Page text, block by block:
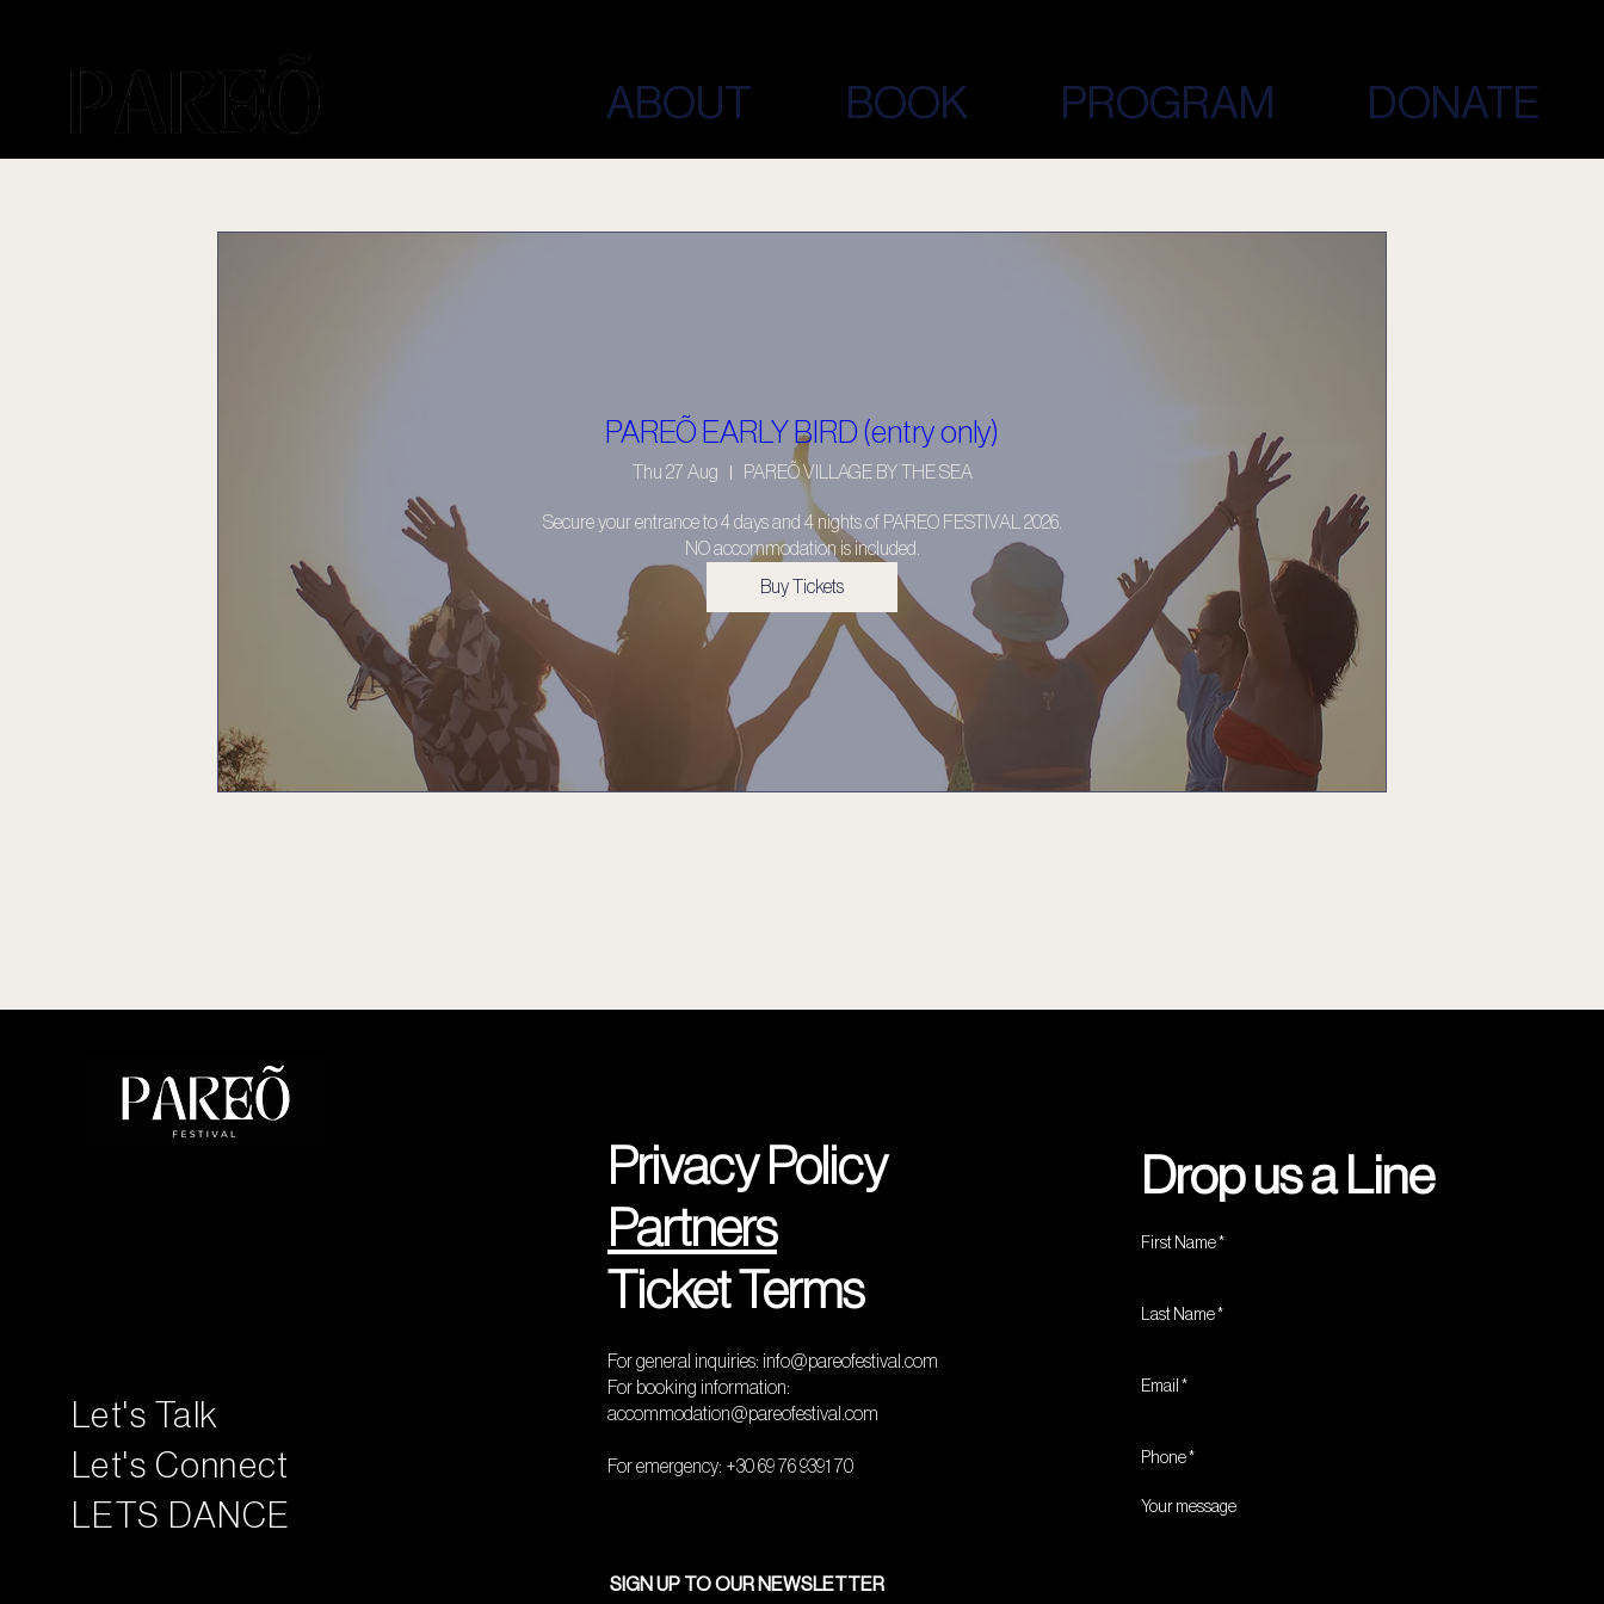
ABOUT BOOK PROGRAM DONATE
PAREÕ EARLY BIRD (entry only)
Thu 27 Aug PAREÕ VILLAGE BY THE SEA
Secure your entrance to 4 days and 4 nights of PAREO FESTIVAL 2026.
NO accommodation is included.
Buy Tickets
Let's Talk
Let's Connect
LETS DANCE
Privacy Policy
Partners
Ticket Terms
For general inquiries: info@pareofestival.com
For booking information:
accommodation@pareofestival.com
For emergency: +30 69 76 9391 70
SIGN UP TO OUR NEWSLETTER
Drop us a Line
First Name
Last Name
Email
Phone
Your message